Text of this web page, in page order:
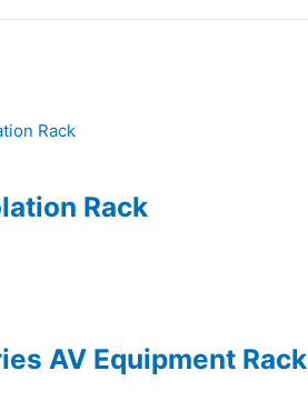
Rack
AV Equipment Rack